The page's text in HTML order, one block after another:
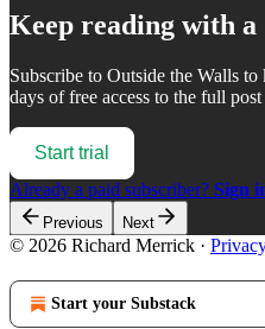
Keep reading with
Subscribe to Outside the Walls to
days of free access to the full
Start trial
Already a paid subscriber? Sign
Previous Next
© 2026 Richard Merrick ·
Start your Substack